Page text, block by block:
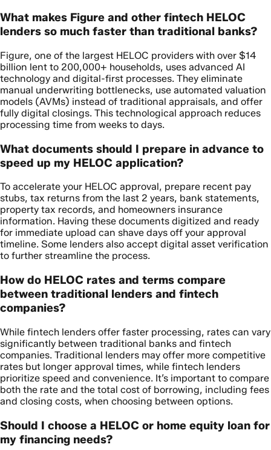
What makes Figure and other fintech HELOC
lenders so much faster than traditional banks?
Figure, one of the largest HELOC providers with over $14
billion lent to 200,000+ households, uses advanced AI
technology and digital-first processes. They eliminate
manual underwriting bottlenecks, use automated valuation
models (AVMs) instead of traditional appraisals, and offer
fully digital closings. This technological approach reduces
processing time from weeks to days.
What documents should I prepare in advance to
speed up my HELOC application?
To accelerate your HELOC approval, prepare recent pay
stubs, tax returns from the last 2 years, bank statements,
property tax records, and homeowners insurance
information. Having these documents digitized and ready
for immediate upload can shave days off your approval
timeline. Some lenders also accept digital asset verification
to further streamline the process.
How do HELOC rates and terms compare
between traditional lenders and fintech
companies?
While fintech lenders offer faster processing, rates can vary
significantly between traditional banks and fintech
companies. Traditional lenders may offer more competitive
rates but longer approval times, while fintech lenders
prioritize speed and convenience. It’s important to compare
both the rate and the total cost of borrowing, including fees
and closing costs, when choosing between options.
Should I choose a HELOC or home equity loan for
my financing needs?